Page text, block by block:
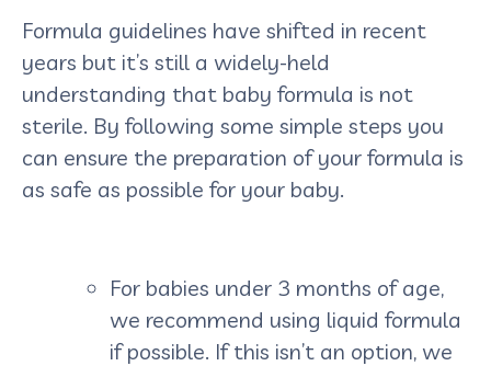
Formula guidelines have shifted in recent
years but it’s still a widely-held
understanding that baby formula is not
sterile. By following some simple steps you
can ensure the preparation of your formula is
as safe as possible for your baby.
For babies under 3 months of age,
we recommend using liquid formula
if possible. If this isn’t an option, we